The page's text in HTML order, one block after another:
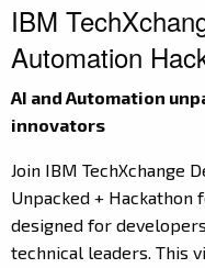
IBM
Automation
AI and Automation
innovators
Join IBM TechXchange
Unpacked +
designed for
technical leaders. This